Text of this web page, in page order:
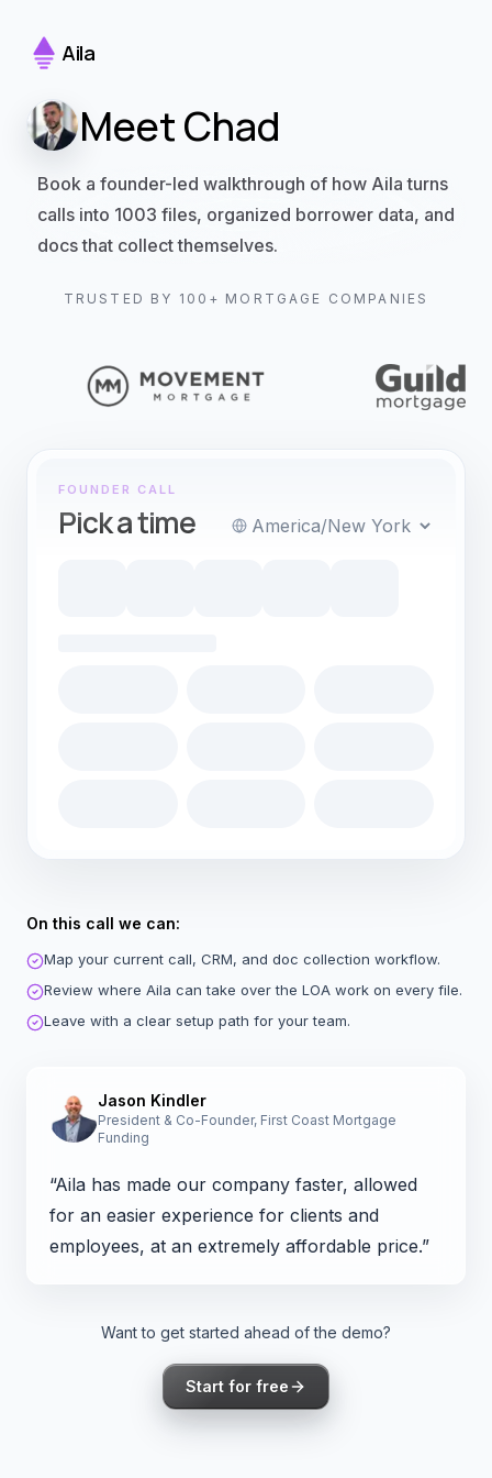
Aila
Meet Chad
Book a founder-led walkthrough of how Aila turns
calls into 1003 files, organized borrower data, and
docs that collect themselves.
TRUSTED BY 100+ MORTGAGE COMPANIES
FOUNDER CALL
Pick a time Timezone
On this call we can:
Map your current call, CRM, and doc collection workflow.
Review where Aila can take over the LOA work on every file.
Leave with a clear setup path for your team.
Jason Kindler
President & Co-Founder, First Coast Mortgage
Funding
“Aila has made our company faster, allowed
for an easier experience for clients and
employees, at an extremely affordable price.”
Want to get started ahead of the demo?
Start for free